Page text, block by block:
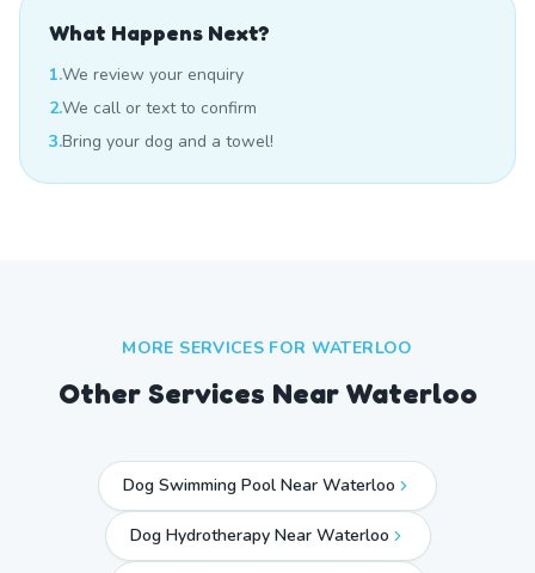
What Happens Next?
1.We review your enquiry
2.We call or text to confirm
3.Bring your dog and a towel!
MORE SERVICES FOR WATERLOO
Other Services Near Waterloo
Dog Swimming Pool Near Waterloo
Dog Hydrotherapy Near Waterloo